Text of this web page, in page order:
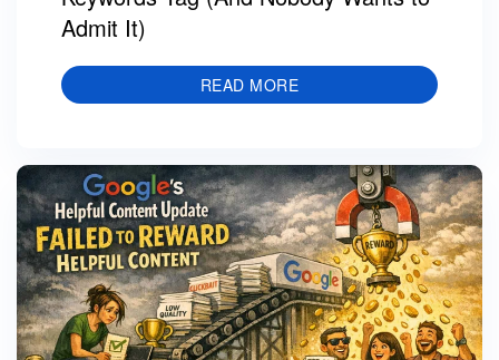
Admit It)
READ MORE